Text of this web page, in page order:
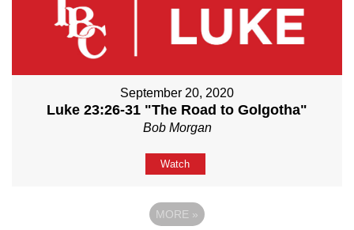
September 20, 2020
Luke 23:26-31 "The Road to Golgotha"
Bob Morgan
Watch
MORE »